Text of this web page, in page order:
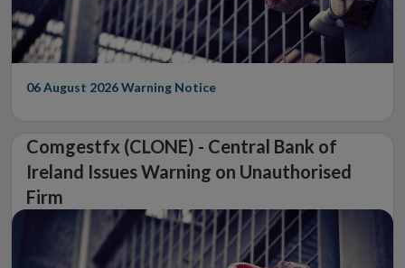
06 August 2026Warning Notice
Comgestfx (CLONE) - Central Bank of
Ireland Issues Warning on Unauthorised
Firm